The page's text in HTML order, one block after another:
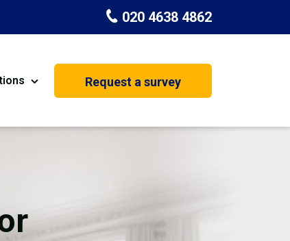
020 4638 4862
Basement Conversion
Request a survey